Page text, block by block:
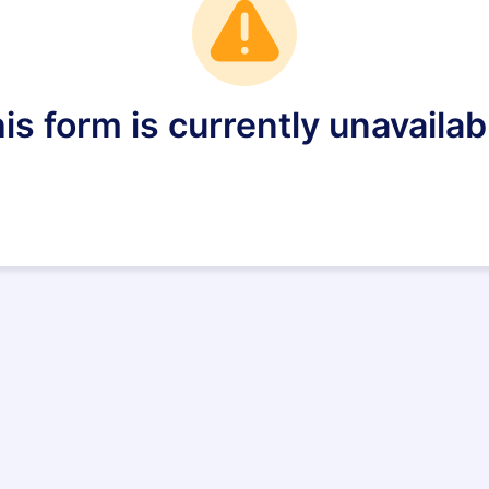
form is currently